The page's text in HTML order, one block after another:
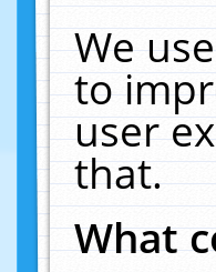
We
to
user
that.
What